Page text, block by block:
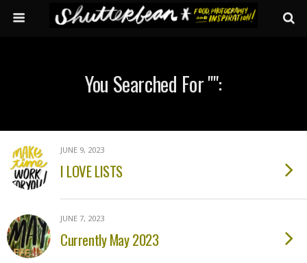
You Searched For "":
JUNE 9, 2023
I LOVE LISTS
JUNE 7, 2023
Currently May 2023